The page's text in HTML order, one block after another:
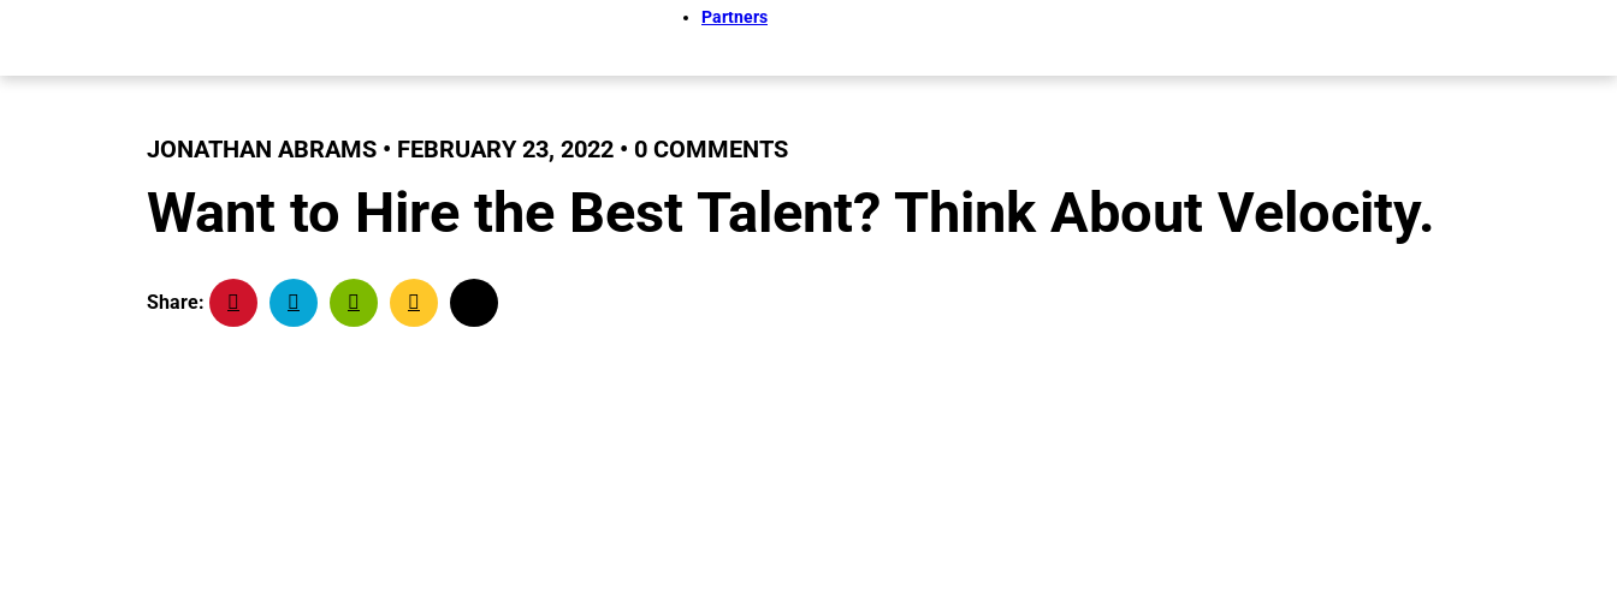
Partners
JONATHAN ABRAMS • FEBRUARY 23, 2022 • 0 COMMENTS
Want to Hire the Best Talent? Think About Velocity.
Share: